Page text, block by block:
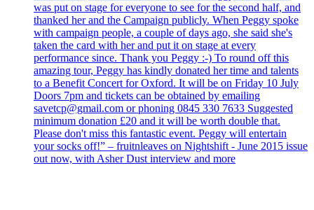
was put on stage for everyone to see for the second half, and
thanked her and the Campaign publicly. When Peggy spoke
with campaign people, a couple of days ago, she said she's
taken the card with her and put it on stage at every
performance since. Thank you Peggy :-) To round off this
amazing tour, Peggy has kindly donated her time and talents
to a Benefit Concert for Oxford. It will be on Friday 10 July
Doors 7pm and tickets can be obtained by emailing
savetcp@gmail.com or phoning 0845 330 7633 Suggested
minimum donation £20 and it will be worth double that.
Please don't miss this fantastic event. Peggy will entertain
your socks off!” – fruitnleaves on Nightshift - June 2015 issue
out now, with Asher Dust interview and more